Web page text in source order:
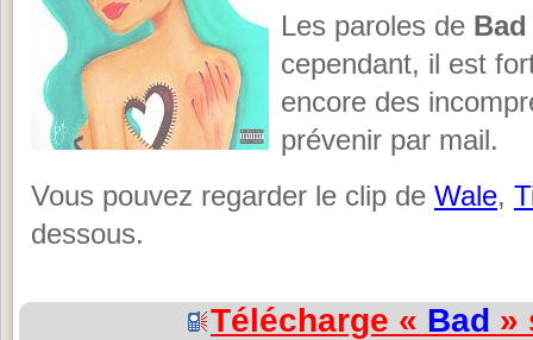
Les paroles de Bad
cependant, il est
encore des
prévenir par mail.
Vous pouvez regarder le clip de Wale,
dessous.
Télécharge « Bad »